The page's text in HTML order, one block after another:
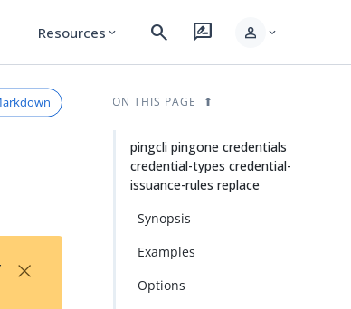
Resources expand_more search rate_review person expand_more
×
ON THIS PAGE
pingcli pingone credentials
credential-types credential-
issuance-rules replace
Synopsis
Examples
Options